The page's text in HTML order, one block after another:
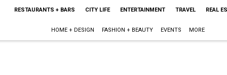
RESTAURANTS + BARS CITY LIFE ENTERTAINMENT TRAVEL REAL
HOME + DESIGN FASHION + BEAUTY EVENTS MORE